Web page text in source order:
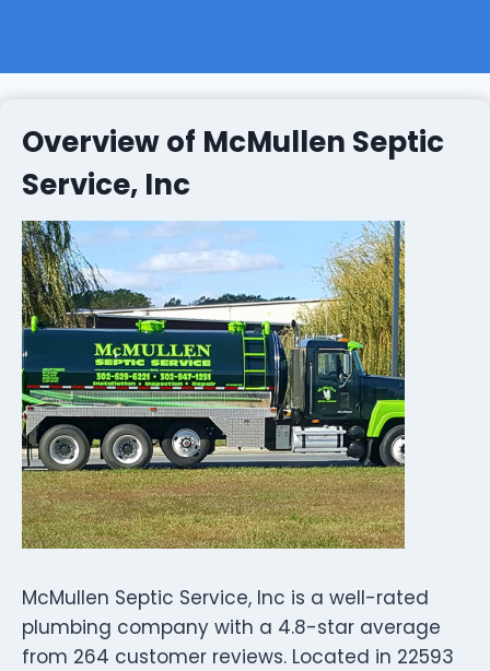
Overview of McMullen Septic
Service, Inc
McMullen Septic Service, Inc is a well-rated
plumbing company with a 4.8-star average
from 264 customer reviews. Located in 22593